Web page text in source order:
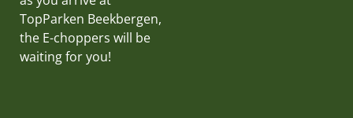
TopParken Beekbergen,
the E-choppers will be
waiting for you!